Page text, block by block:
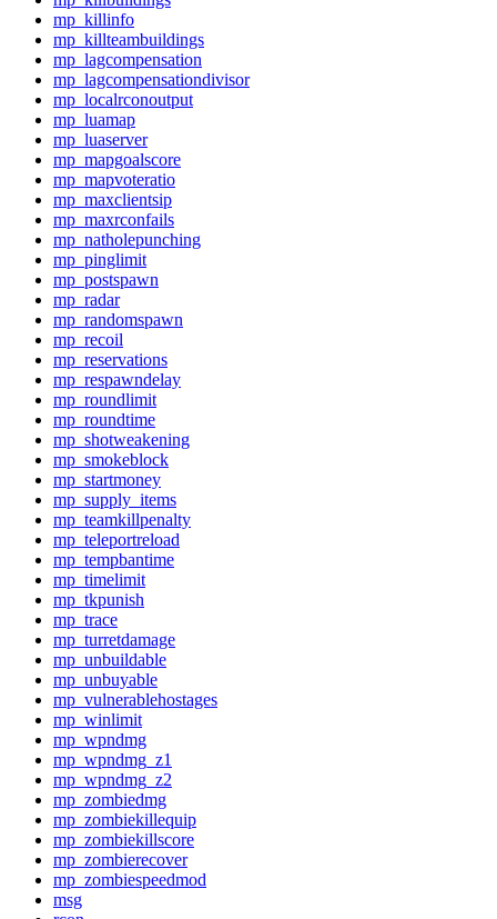
mp_killinfo
mp_killteambuildings
mp_lagcompensation
mp_lagcompensationdivisor
mp_localrconoutput
mp_luamap
mp_luaserver
mp_mapgoalscore
mp_mapvoteratio
mp_maxclientsip
mp_maxrconfails
mp_natholepunching
mp_pinglimit
mp_postspawn
mp_radar
mp_randomspawn
mp_recoil
mp_reservations
mp_respawndelay
mp_roundlimit
mp_roundtime
mp_shotweakening
mp_smokeblock
mp_startmoney
mp_supply_items
mp_teamkillpenalty
mp_teleportreload
mp_tempbantime
mp_timelimit
mp_tkpunish
mp_trace
mp_turretdamage
mp_unbuildable
mp_unbuyable
mp_vulnerablehostages
mp_winlimit
mp_wpndmg
mp_wpndmg_z1
mp_wpndmg_z2
mp_zombiedmg
mp_zombiekillequip
mp_zombiekillscore
mp_zombierecover
mp_zombiespeedmod
msg